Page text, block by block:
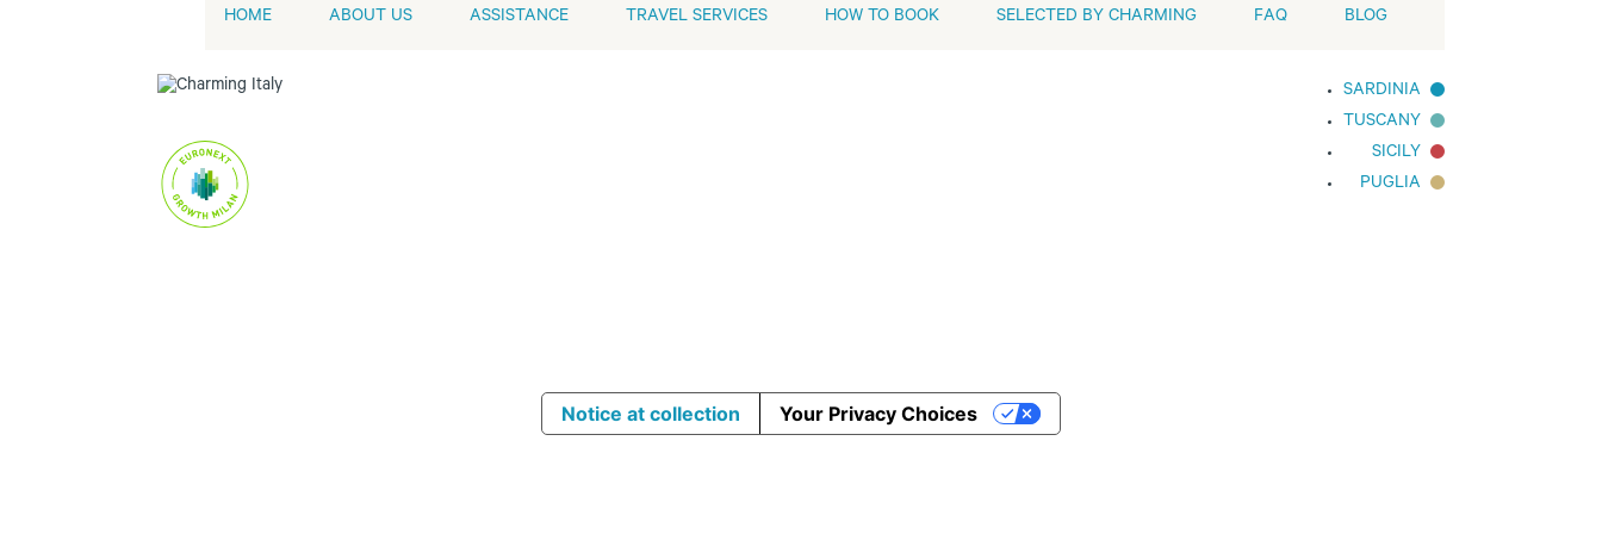
HOME ABOUT US ASSISTANCE TRAVEL SERVICES HOW TO BOOK SELECTED BY CHARMING FAQ BLOG
SARDINIA
TUSCANY
SICILY
PUGLIA
Notice at collection Your Privacy Choices